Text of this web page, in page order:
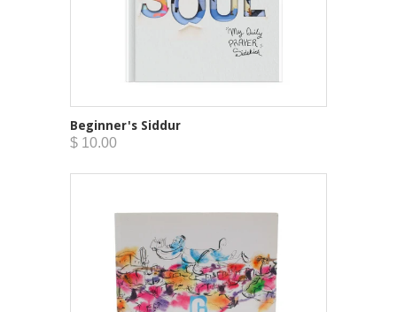
Beginner's Siddur
$ 10.00